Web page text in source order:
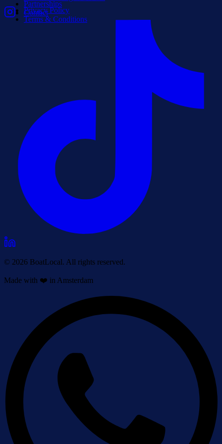
Partnerships
Contact
Privacy Policy
Terms & Conditions
© 2026 BoatLocal. All rights reserved.
Made with ❤️ in Amsterdam